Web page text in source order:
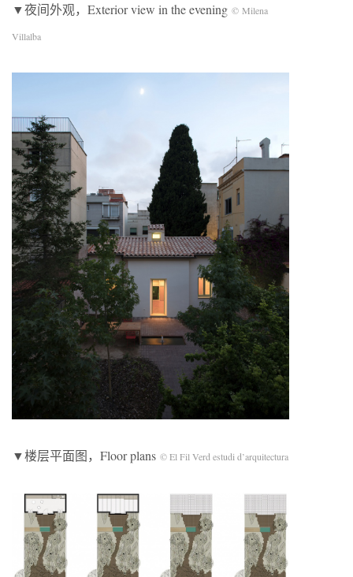
▼夜间外观，Exterior view in the evening © Milena
Villalba
▼楼层平面图，Floor plans © El Fil Verd estudi d’arquitectura